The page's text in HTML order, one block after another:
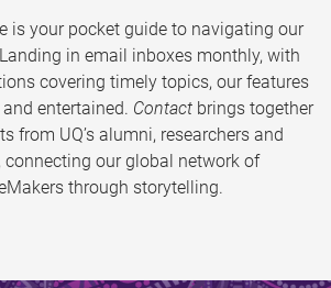
is your pocket guide to navigating our
in email inboxes monthly, with
covering timely topics, our features
entertained. Contact brings together
from UQ’s alumni, researchers and
connecting our global network of
through storytelling.